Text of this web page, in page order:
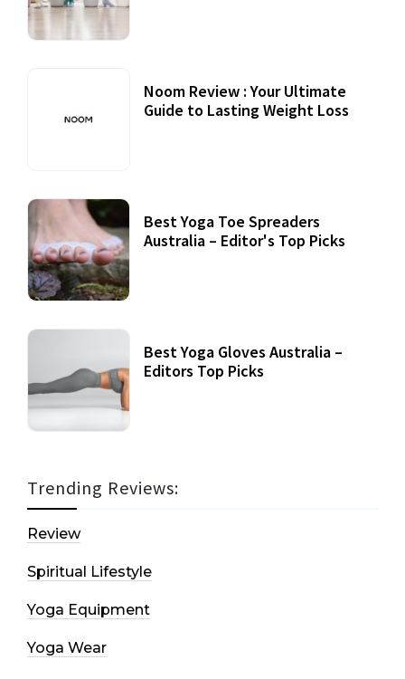
Noom Review : Your Ultimate
Guide to Lasting Weight Loss
Best Yoga Toe Spreaders
Australia – Editor's Top Picks
Best Yoga Gloves Australia –
Editors Top Picks
Trending Reviews:
Review
Spiritual Lifestyle
Yoga Equipment
Yoga Wear